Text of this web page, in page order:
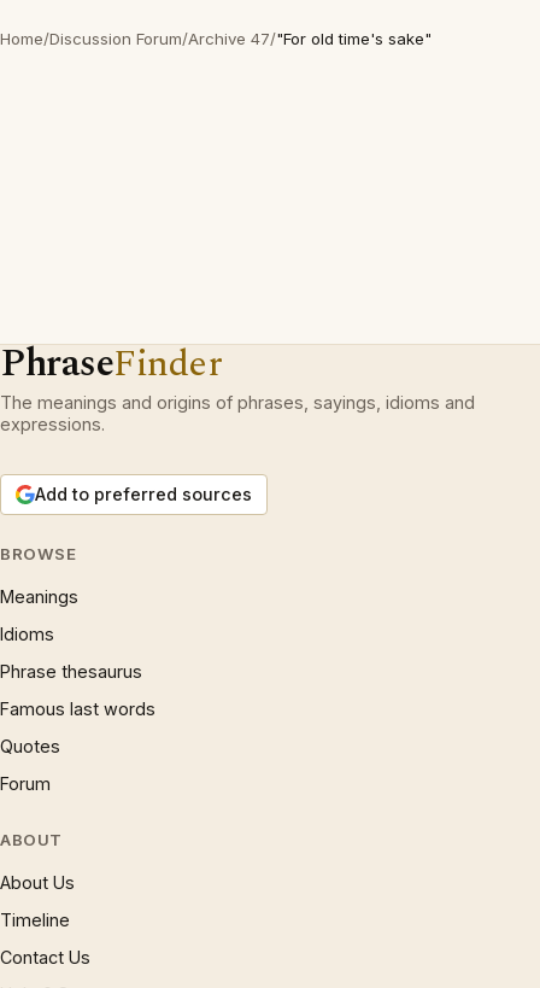
Home/Discussion Forum/Archive 47/"For old time's sake"
PhraseFinder
The meanings and origins of phrases, sayings, idioms and
expressions.
Add to preferred sources
BROWSE
Meanings
Idioms
Phrase thesaurus
Famous last words
Quotes
Forum
ABOUT
About Us
Timeline
Contact Us